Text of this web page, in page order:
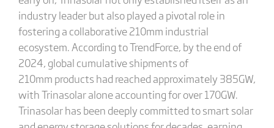
industry leader but also played a pivotal role in
fostering a collaborative 210mm industrial
ecosystem. According to TrendForce, by the end of
2024, global cumulative shipments of
210mm products had reached approximately 385GW,
with Trinasolar alone accounting for over 170GW.
Trinasolar has been deeply committed to smart solar